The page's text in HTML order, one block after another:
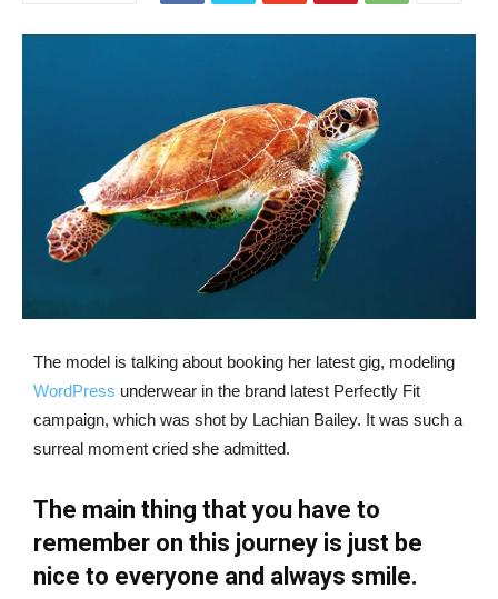
The model is talking about booking her latest gig, modeling
WordPress underwear in the brand latest Perfectly Fit
campaign, which was shot by Lachian Bailey. It was such a
surreal moment cried she admitted.
The main thing that you have to
remember on this journey is just be
nice to everyone and always smile.